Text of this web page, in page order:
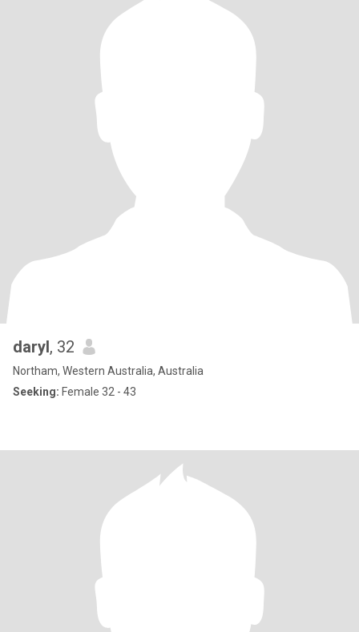
daryl, 32
Northam, Western Australia, Australia
Seeking: Female 32 - 43